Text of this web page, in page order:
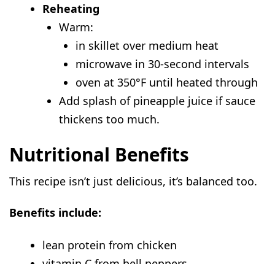
Reheating
Warm:
in skillet over medium heat
microwave in 30-second intervals
oven at 350°F until heated through
Add splash of pineapple juice if sauce
thickens too much.
Nutritional Benefits
This recipe isn’t just delicious, it’s balanced too.
Benefits include:
lean protein from chicken